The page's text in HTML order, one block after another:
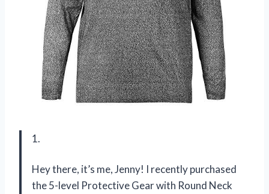
1.
Hey there, it’s me, Jenny! I recently purchased
the 5-level Protective Gear with Round Neck